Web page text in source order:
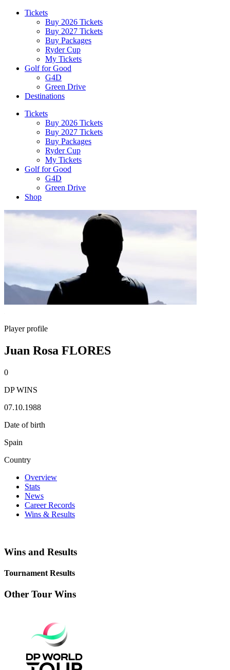
Tickets
Buy 2026 Tickets
Buy 2027 Tickets
Buy Packages
Ryder Cup
My Tickets
Golf for Good
G4D
Green Drive
Destinations
Tickets
Buy 2026 Tickets
Buy 2027 Tickets
Buy Packages
Ryder Cup
My Tickets
Golf for Good
G4D
Green Drive
Shop
Player profile
Juan Rosa FLORES
0
DP WINS
07.10.1988
Date of birth
Spain
Country
Overview
Stats
News
Career Records
Wins & Results
Wins and Results
Tournament Results
Other Tour Wins